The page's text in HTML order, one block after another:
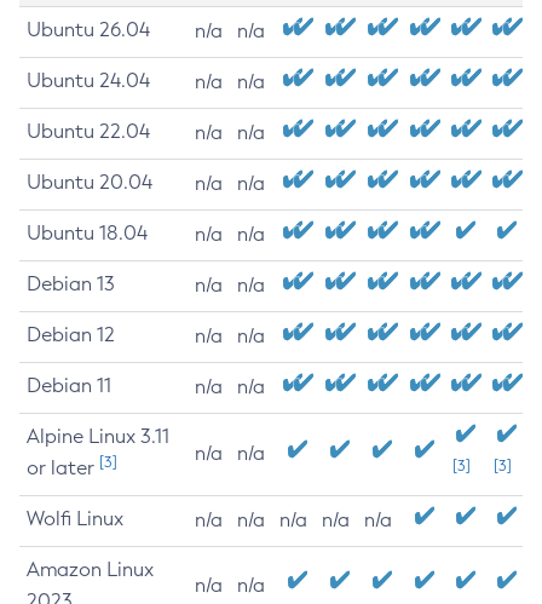
Ubuntu 26.04 n/a n/a
Ubuntu 24.04 n/a n/a
Ubuntu 22.04 n/a n/a
Ubuntu 20.04 n/a n/a
Ubuntu 18.04 n/a n/a
Debian 13 n/a n/a
Debian 12 n/a n/a
Debian 11 n/a n/a
Alpine Linux 3.11
or later [3] n/a n/a
[3] [3]
Wolfi Linux n/a n/a n/a n/a n/a
Amazon Linux
n/a n/a